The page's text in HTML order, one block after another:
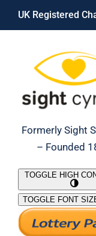
Skip
UK Registered
Formerly Sight
– Founded
What We Do
TOGGLE HIGH
TOGGLE FONT